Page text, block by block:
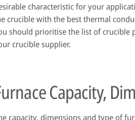
characteristic for your
crucible with the best thermal
should prioritise the list of
crucible supplier.
Capacity,
capacity, dimensions and type of